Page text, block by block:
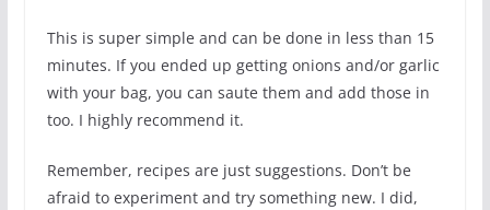
This is super simple and can be done in less than 15
minutes. If you ended up getting onions and/or garlic
with your bag, you can saute them and add those in
too. I highly recommend it.
Remember, recipes are just suggestions. Don’t be
afraid to experiment and try something new. I did,